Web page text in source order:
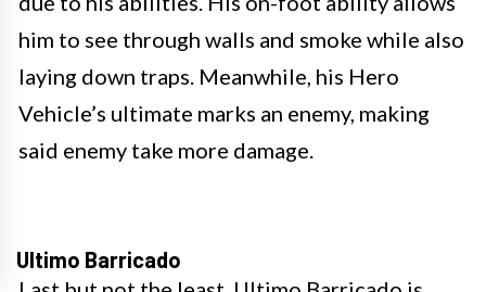
him to see through walls and smoke while also
laying down traps. Meanwhile, his Hero
Vehicle’s ultimate marks an enemy, making
said enemy take more damage.
Ultimo Barricado